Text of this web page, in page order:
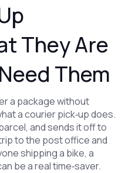
They Are
Them
a package without
a courier pick‑up does.
and sends it off to
to the post office and
shipping a bike, a
be a real time‑saver.